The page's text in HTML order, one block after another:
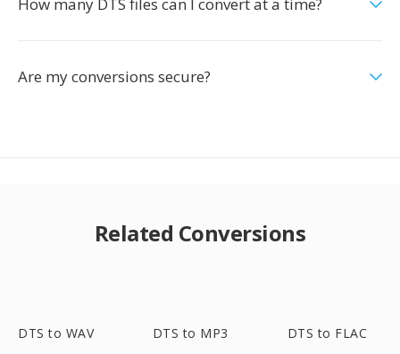
Are my conversions secure?
Related Conversions
DTS to WAV DTS to MP3 DTS to FLAC